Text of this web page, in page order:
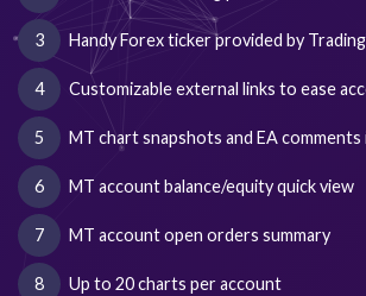
Handy Forex ticker provided by
Customizable external links to ease
MT chart snapshots and EA comments
MT account balance/equity quick view
MT account open orders summary
Up to 20 charts per account